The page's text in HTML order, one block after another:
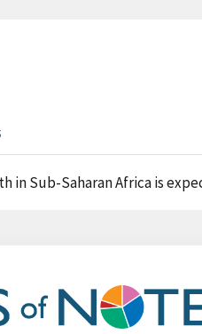
in Sub-Saharan Africa is